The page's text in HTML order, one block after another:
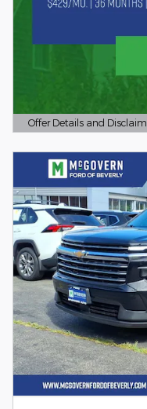
Offer Details and
Open Details Modal